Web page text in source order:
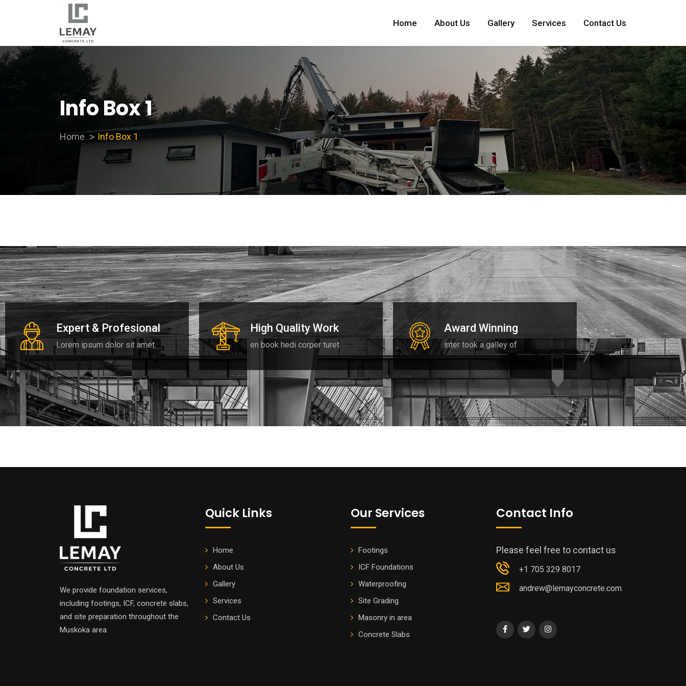
Home About Us Gallery Services Contact Us
Info Box 1
Home Info Box 1
Expert & Profesional
Lorem ipsum dolor sit amet.
High Quality Work
en book hedi corper turet
Award Winning
inter took a galley of
We provide foundation services,
including footings, ICF, concrete slabs,
and site preparation throughout the
Muskoka area.
Quick Links
Home
About Us
Gallery
Services
Contact Us
Our Services
Footings
ICF Foundations
Waterproofing
Site Grading
Masonry in area
Concrete Slabs
Contact Info
Please feel free to contact us
+1 705 329 8017
andrew@lemayconcrete.com